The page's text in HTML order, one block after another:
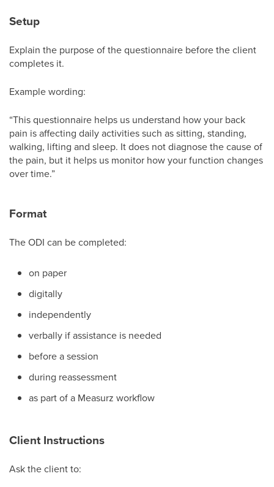
Setup
Explain the purpose of the questionnaire before the client
completes it.
Example wording:
“This questionnaire helps us understand how your back
pain is affecting daily activities such as sitting, standing,
walking, lifting and sleep. It does not diagnose the cause of
the pain, but it helps us monitor how your function changes
over time.”
Format
The ODI can be completed:
on paper
digitally
independently
verbally if assistance is needed
before a session
during reassessment
as part of a Measurz workflow
Client Instructions
Ask the client to: